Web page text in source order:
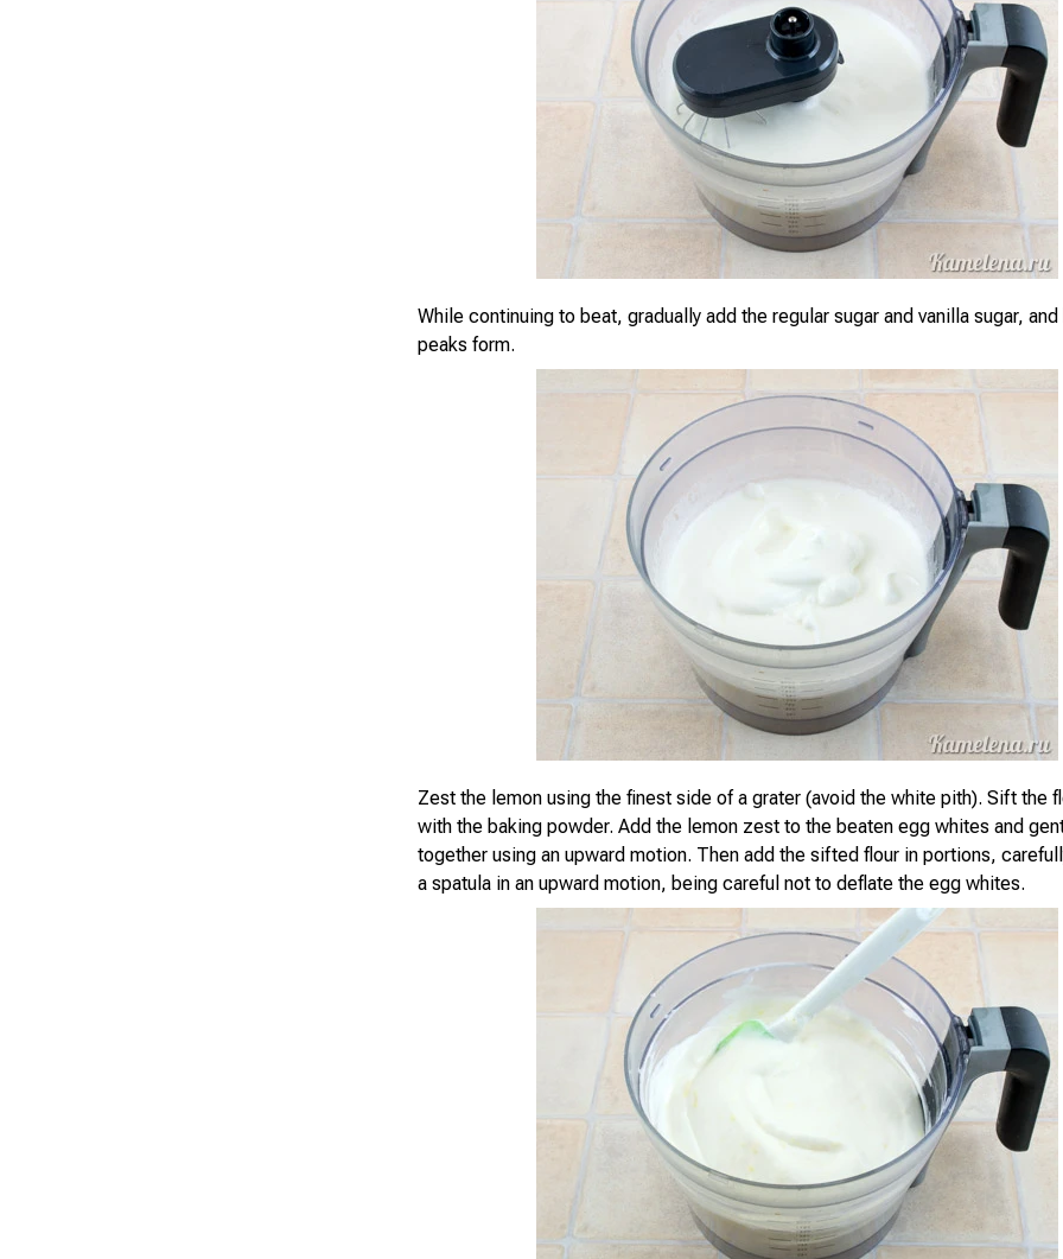
While continuing to beat, gradually add the regular sugar and vanilla sugar,
peaks form.
Zest the lemon using the finest side of a grater (avoid the white pith). Sift the
with the baking powder. Add the lemon zest to the beaten egg whites and
together using an upward motion. Then add the sifted flour in portions,
a spatula in an upward motion, being careful not to deflate the egg whites.